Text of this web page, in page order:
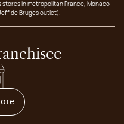
in metropolitan France, Monaco
de Bruges outlet).
on how to become